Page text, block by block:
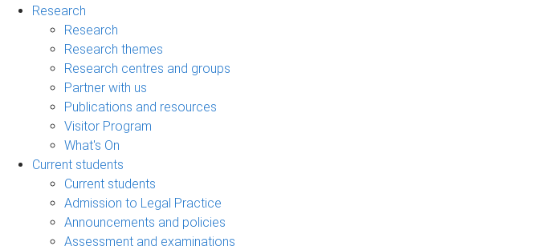
Research
Research
Research themes
Research centres and groups
Partner with us
Publications and resources
Visitor Program
What's On
Current students
Current students
Admission to Legal Practice
Announcements and policies
Assessment and examinations